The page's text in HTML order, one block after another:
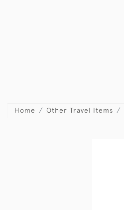
Home Other Travel Items